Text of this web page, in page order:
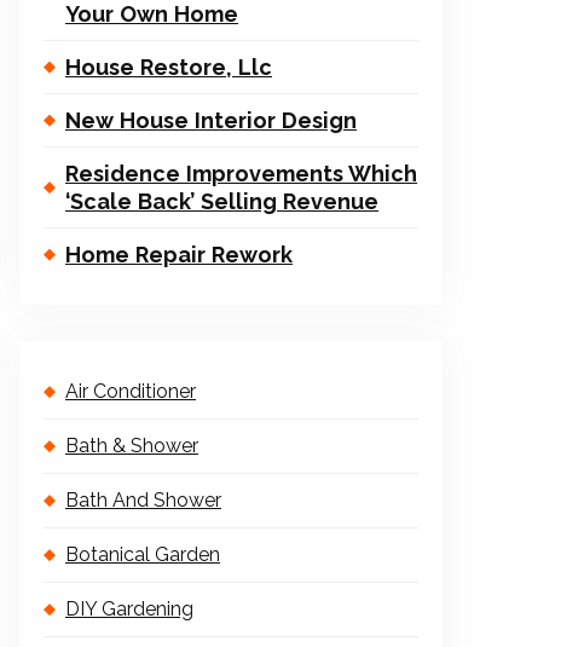
Your Own Home
House Restore, Llc
New House Interior Design
Residence Improvements Which
‘Scale Back’ Selling Revenue
Home Repair Rework
Air Conditioner
Bath & Shower
Bath And Shower
Botanical Garden
DIY Gardening